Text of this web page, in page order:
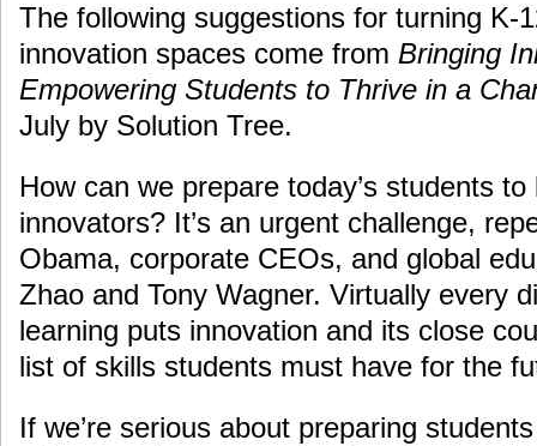
The following suggestions for turning K-
innovation spaces come from Bringing
Empowering Students to Thrive in a
July by Solution Tree.
How can we prepare today’s students to
innovators? It’s an urgent challenge,
Obama, corporate CEOs, and global
Zhao and Tony Wagner. Virtually every
learning puts innovation and its close
list of skills students must have for the
If we’re serious about preparing